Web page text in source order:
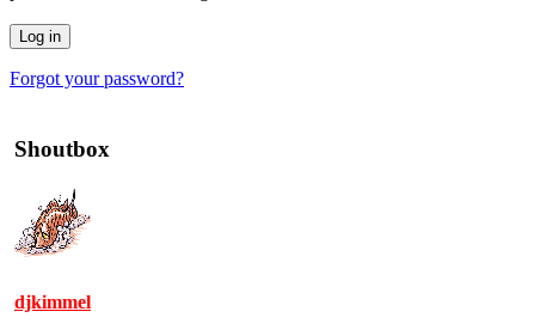
Forgot your password?
Shoutbox
djkimmel